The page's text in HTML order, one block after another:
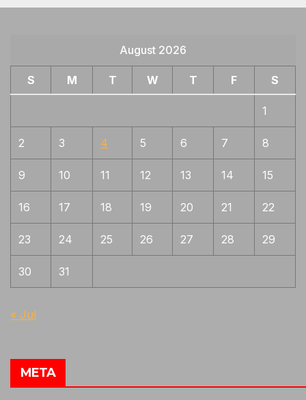
August 2026
S M T W T F S
1
2 3 4 5 6 7 8
9 10 11 12 13 14 15
16 17 18 19 20 21 22
23 24 25 26 27 28 29
30 31
« Jul
META